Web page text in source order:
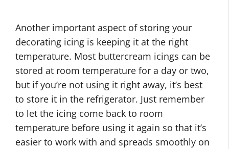
Another important aspect of storing your
decorating icing is keeping it at the right
temperature. Most buttercream icings can be
stored at room temperature for a day or two,
but if you’re not using it right away, it’s best
to store it in the refrigerator. Just remember
to let the icing come back to room
temperature before using it again so that it’s
easier to work with and spreads smoothly on